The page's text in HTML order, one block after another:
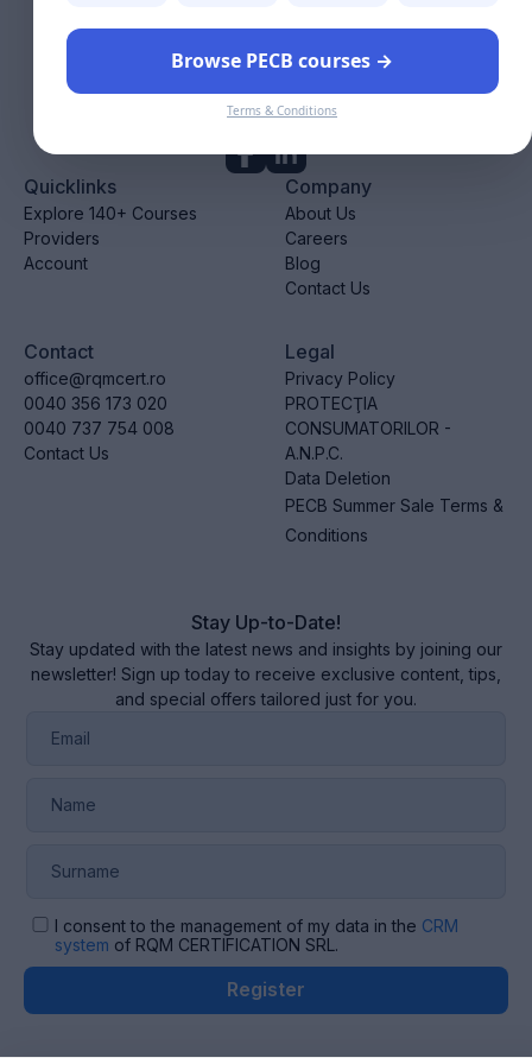
We provide valuable resources and accredited courses to
help you advance in your career.
Follow us!
Quicklinks
Explore 140+ Courses
Providers
Account
Company
About Us
Careers
Blog
Contact Us
Contact
office@rqmcert.ro
0040 356 173 020
0040 737 754 008
Contact Us
Legal
Privacy Policy
PROTECŢIA
CONSUMATORILOR -
A.N.P.C.
Data Deletion
PECB Summer Sale Terms &
Conditions
Stay Up-to-Date!
Stay updated with the latest news and insights by joining our
newsletter! Sign up today to receive exclusive content, tips,
and special offers tailored just for you.
I consent to the management of my data in the CRM
system of RQM CERTIFICATION SRL.
Browse PECB courses →
Terms & Conditions